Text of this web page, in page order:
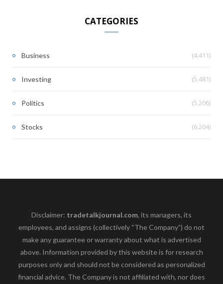
CATEGORIES
Business (4,411)
Investing (5,481)
Politics (5,206)
Stocks (6,204)
Disclaimer: tradetalkjournal.com, its managers, its
employees, and assigns (collectively “The Company”) do not
make any guarantee or warranty about what is advertised
above. Information provided by this website is for research
purposes only and should not be considered as personalized
financial advice. The Company is not affiliated with, nor does